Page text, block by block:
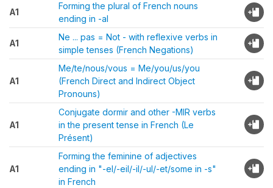
A1
Forming the plural of French nouns
ending in -al
A1
Ne ... pas = Not - with reflexive verbs in
simple tenses (French Negations)
A1
Me/te/nous/vous = Me/you/us/you
(French Direct and Indirect Object
Pronouns)
A1
Conjugate dormir and other -MIR verbs
in the present tense in French (Le
Présent)
A1
Forming the feminine of adjectives
ending in "-el/-eil/-il/-ul/-et/some in -s"
in French